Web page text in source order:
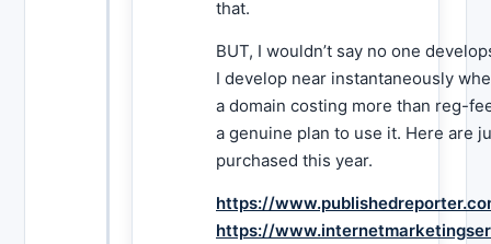
that.
BUT, I wouldn’t say no one
I develop near instantaneously
a domain costing more than reg-
a genuine plan to use it. Here are
purchased this year.
https://
https://